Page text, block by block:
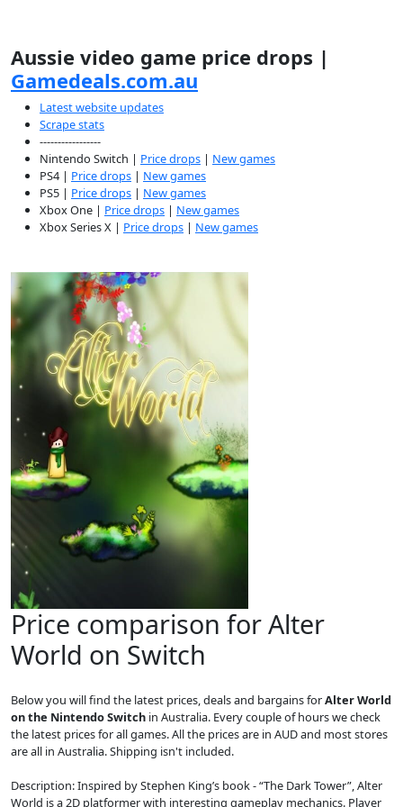
Aussie video game price drops |
Gamedeals.com.au
Latest website updates
Scrape stats
-----------------
Nintendo Switch | Price drops | New games
PS4 | Price drops | New games
PS5 | Price drops | New games
Xbox One | Price drops | New games
Xbox Series X | Price drops | New games
Price comparison for Alter
World on Switch
Below you will find the latest prices, deals and bargains forAlter World
on the Nintendo Switch in Australia. Every couple of hours we check
the latest prices for all games. All the prices are in AUD and most stores
are all in Australia. Shipping isn't included.
Description: Inspired by Stephen King’s book - “The Dark Tower”, Alter
World is a 2D platformer with interesting gameplay mechanics. Player